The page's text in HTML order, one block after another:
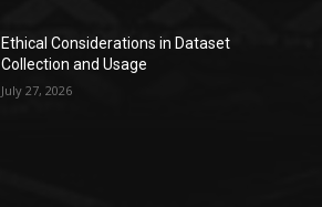
Ethical Considerations in Dataset
Collection and Usage
July 27, 2026